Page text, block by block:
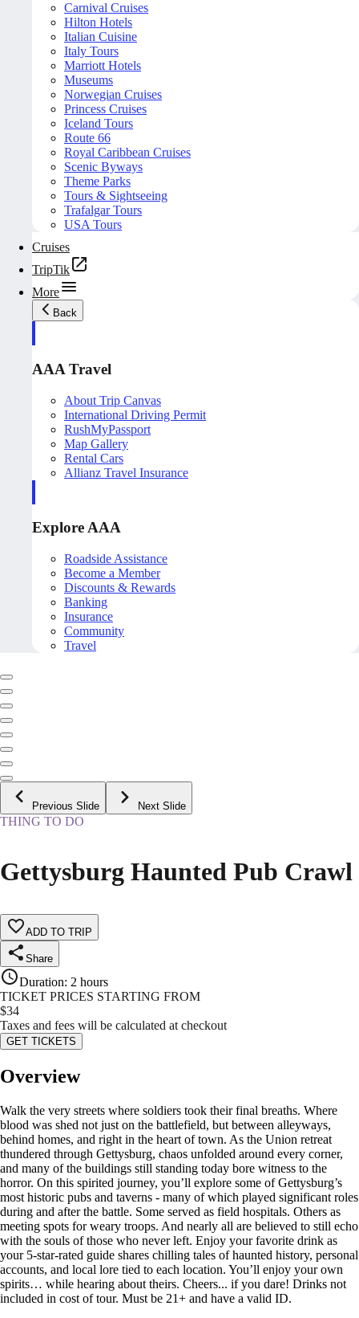
Carnival Cruises
Hilton Hotels
Italian Cuisine
Italy Tours
Marriott Hotels
Museums
Norwegian Cruises
Princess Cruises
Iceland Tours
Route 66
Royal Caribbean Cruises
Scenic Byways
Theme Parks
Tours & Sightseeing
Trafalgar Tours
USA Tours
Cruises
TripTik
More
Back
AAA Travel
About Trip Canvas
International Driving Permit
RushMyPassport
Map Gallery
Rental Cars
Allianz Travel Insurance
Explore AAA
Roadside Assistance
Become a Member
Discounts & Rewards
Banking
Insurance
Community
Travel
Previous Slide Next Slide
THING TO DO
Gettysburg Haunted Pub Crawl
ADD TO TRIP
Share
Duration: 2 hours
TICKET PRICES STARTING FROM
$34
Taxes and fees will be calculated at checkout
GET TICKETS
Overview
Walk the very streets where soldiers took their final breaths. Where
blood was shed not just on the battlefield, but between alleyways,
behind homes, and right in the heart of town. As the Union retreat
thundered through Gettysburg, chaos unfolded around every corner,
and many of the buildings still standing today bore witness to the
horror. On this spirited journey, you’ll explore some of Gettysburg’s
most historic pubs and taverns - many of which played significant roles
during and after the battle. Some served as field hospitals. Others as
meeting spots for weary troops. And nearly all are believed to still echo
with the souls of those who never left. Enjoy your favorite drink as
your 5-star-rated guide shares chilling tales of haunted history, personal
accounts, and local lore tied to each location. You’ll enjoy your own
spirits… while hearing about theirs. Cheers... if you dare! Drinks not
included in cost of tour. Must be 21+ and have a valid ID.